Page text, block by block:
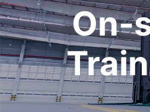
On-